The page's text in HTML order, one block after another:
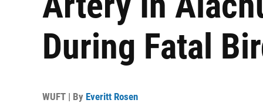
During Fatal
WUFT | By Everitt Rosen